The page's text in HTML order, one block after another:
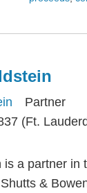
Partner
(Ft.
a partner in
&